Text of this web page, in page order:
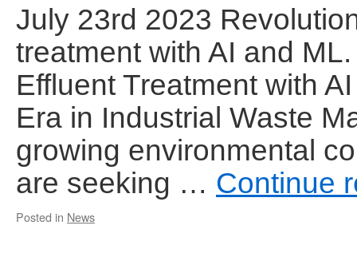
July 23rd 2023
treatment with AI and
Effluent Treatment with
Era in Industrial Waste
growing environmental
are seeking … Continue
Posted in News